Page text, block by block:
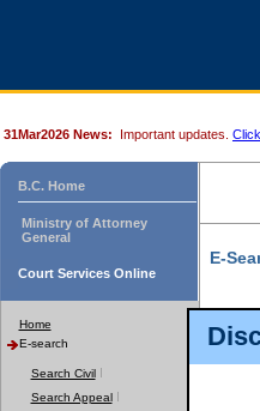
31Mar2026 News: Important updates.
B.C. Home
Ministry of Attorney
General
Court Services Online
Home
E-search
Search Civil
Search Appeal
E-